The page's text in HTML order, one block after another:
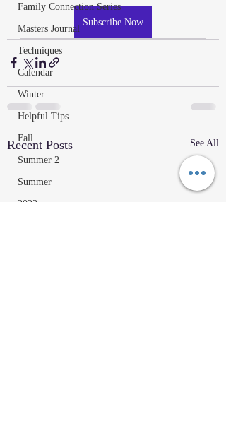
Family Connection Series
Masters Journal
Techniques
Calendar
Winter
Helpful Tips
Fall
Summer 2
Summer
2023
Subscribe Now
Recent Posts See All